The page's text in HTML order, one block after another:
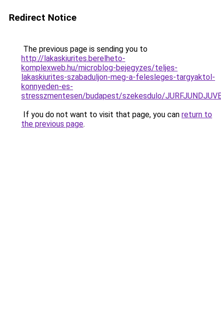
Redirect Notice
The previous page is sending you to
http://lakaskiurites.berelheto-
komplexweb.hu/microblog-bejegyzes/teljes-
lakaskiurites-szabaduljon-meg-a-felesleges-targyaktol-
konnyeden-es-
stresszmentesen/budapest/szekesdulo/
If you do not want to visit that page, you can return to
the previous page.